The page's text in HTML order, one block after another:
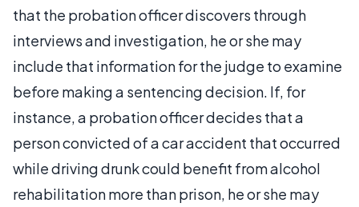
that the probation officer discovers through
interviews and investigation, he or she may
include that information for the judge to examine
before making a sentencing decision. If, for
instance, a probation officer decides that a
person convicted of a car accident that occurred
while driving drunk could benefit from alcohol
rehabilitation more than prison, he or she may